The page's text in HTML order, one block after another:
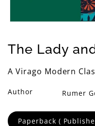
in
modal
The Lady
A Virago Modern
Author
Rumer
Format
Paperback (